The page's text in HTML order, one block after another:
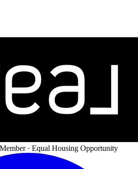
· Equal Housing Opportunity